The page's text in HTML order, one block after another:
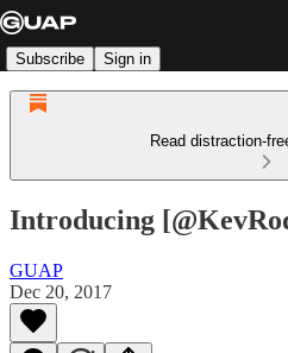
Subscribe Sign in
Read distraction-
Introducing
GUAP
Dec 20, 2017